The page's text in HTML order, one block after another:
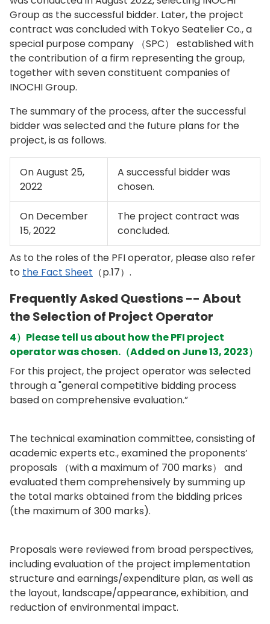
Group as the successful bidder. Later, the project
contract was concluded with Tokyo Seatelier Co., a
special purpose company （SPC） established with
the contribution of a firm representing the group,
together with seven constituent companies of
INOCHI Group.
The summary of the process, after the successful
bidder was selected and the future plans for the
project, is as follows.
On August 25,
2022
A successful bidder was
chosen.
On December
15, 2022
The project contract was
concluded.
As to the roles of the PFI operator, please also refer
to the Fact Sheet （p.17）.
Frequently Asked Questions -- About
the Selection of Project Operator
4）Please tell us about how the PFI project
operator was chosen.（Added on June 13, 2023）
For this project, the project operator was selected
through a "general competitive bidding process
based on comprehensive evaluation.”
The technical examination committee, consisting of
academic experts etc., examined the proponents’
proposals （with a maximum of 700 marks） and
evaluated them comprehensively by summing up
the total marks obtained from the bidding prices
(the maximum of 300 marks).
Proposals were reviewed from broad perspectives,
including evaluation of the project implementation
structure and earnings/expenditure plan, as well as
the layout, landscape/appearance, exhibition, and
reduction of environmental impact.